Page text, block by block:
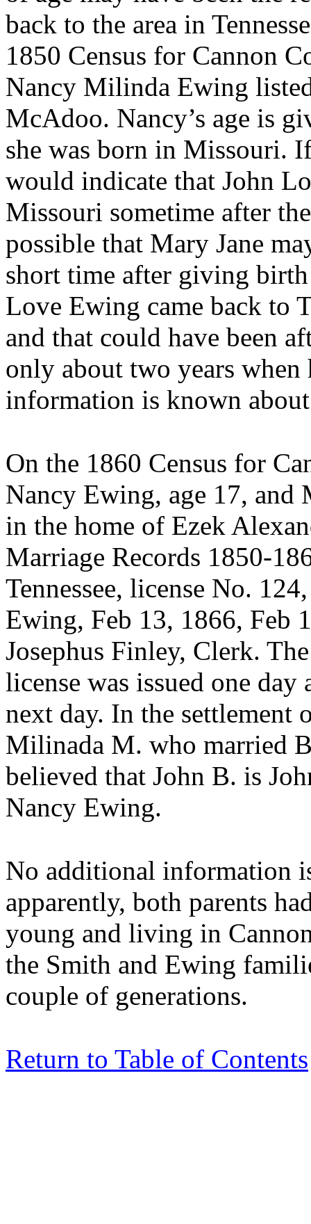
back to the area in
1850 Census for Cannon
Nancy Milinda Ewing
McAdoo. Nancy’s age is
she was born in Missouri.
would indicate that John
Missouri sometime after
possible that Mary Jane
short time after giving
Love Ewing came back to
and that could have been
only about two years
information is known
On the 1860 Census for
Nancy Ewing, age 17,
in the home of Ezek
Marriage Records 1850-
Tennessee, license No.
Ewing, Feb 13, 1866, Feb
Josephus Finley, Clerk.
license was issued one
next day. In the settlement
Milinada M. who married
believed that John B. is
Nancy Ewing.
No additional information
apparently, both parents
young and living in
the Smith and Ewing
couple of generations.
Return to Table of Contents